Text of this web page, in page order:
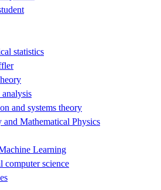
statistics
and systems theory
and Mathematical Physics
Learning
computer science